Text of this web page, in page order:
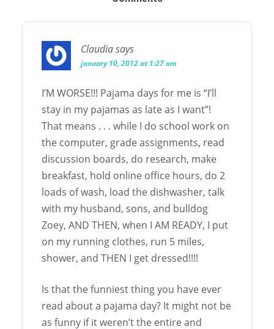
Claudiasays
january 10, 2012 at 1:27 am
I’M WORSE!!! Pajama days for me is “I’ll
stay in my pajamas as late as I want”!
That means . . . while I do school work on
the computer, grade assignments, read
discussion boards, do research, make
breakfast, hold online office hours, do 2
loads of wash, load the dishwasher, talk
with my husband, sons, and bulldog
Zoey, AND THEN, when I AM READY, I put
on my running clothes, run 5 miles,
shower, and THEN I get dressed!!!!
Is that the funniest thing you have ever
read about a pajama day? It might not be
as funny if it weren’t the entire and